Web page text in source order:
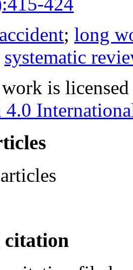
accident; long
systematic
is
citation